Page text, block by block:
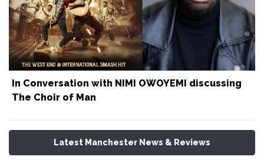
In Conversation with NIMI OWOYEMI discussing
The Choir of Man
Latest Manchester News & Reviews